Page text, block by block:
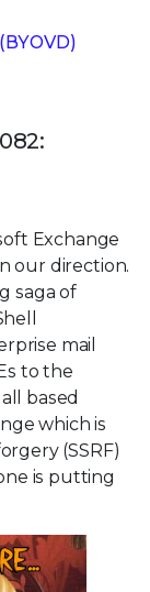
Exchange
our direction.
saga of
mail
to the
based
which is
(SSRF)
is putting